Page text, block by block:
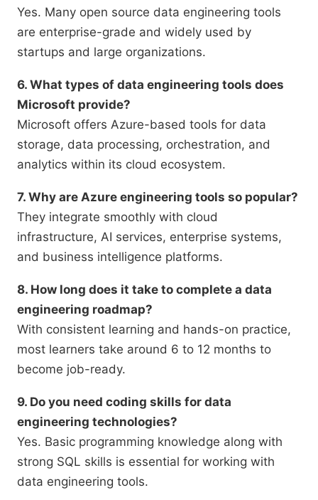
Yes. Many open source data engineering tools
are enterprise-grade and widely used by
startups and large organizations.
6. What types of data engineering tools does
Microsoft provide?
Microsoft offers Azure-based tools for data
storage, data processing, orchestration, and
analytics within its cloud ecosystem.
7. Why are Azure engineering tools so popular?
They integrate smoothly with cloud
infrastructure, AI services, enterprise systems,
and business intelligence platforms.
8. How long does it take to complete a data
engineering roadmap?
With consistent learning and hands-on practice,
most learners take around 6 to 12 months to
become job-ready.
9. Do you need coding skills for data
engineering technologies?
Yes. Basic programming knowledge along with
strong SQL skills is essential for working with
data engineering tools.